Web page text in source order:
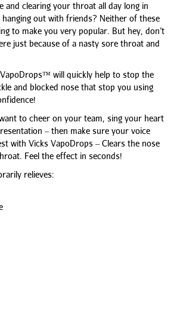
and clearing your throat all day long in
hanging out with friends? Neither of these
to make you very popular. But hey, don’t
just because of a nasty sore throat and
will quickly help to stop the
and blocked nose that stop you using
to cheer on your team, sing your heart
– then make sure your voice
with Vicks VapoDrops – Clears the nose
Feel the effect in seconds!
relieves: